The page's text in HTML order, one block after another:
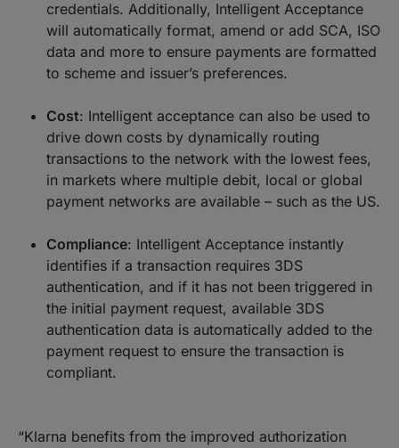
credentials. Additionally, Intelligent Acceptance
will automatically format, amend or add SCA, ISO
data and more to ensure payments are formatted
to scheme and issuer’s preferences.
Cost: Intelligent acceptance can also be used to
drive down costs by dynamically routing
transactions to the network with the lowest fees,
in markets where multiple debit, local or global
payment networks are available – such as the US.
Compliance: Intelligent Acceptance instantly
identifies if a transaction requires 3DS
authentication, and if it has not been triggered in
the initial payment request, available 3DS
authentication data is automatically added to the
payment request to ensure the transaction is
compliant.
“Klarna benefits from the improved authorization